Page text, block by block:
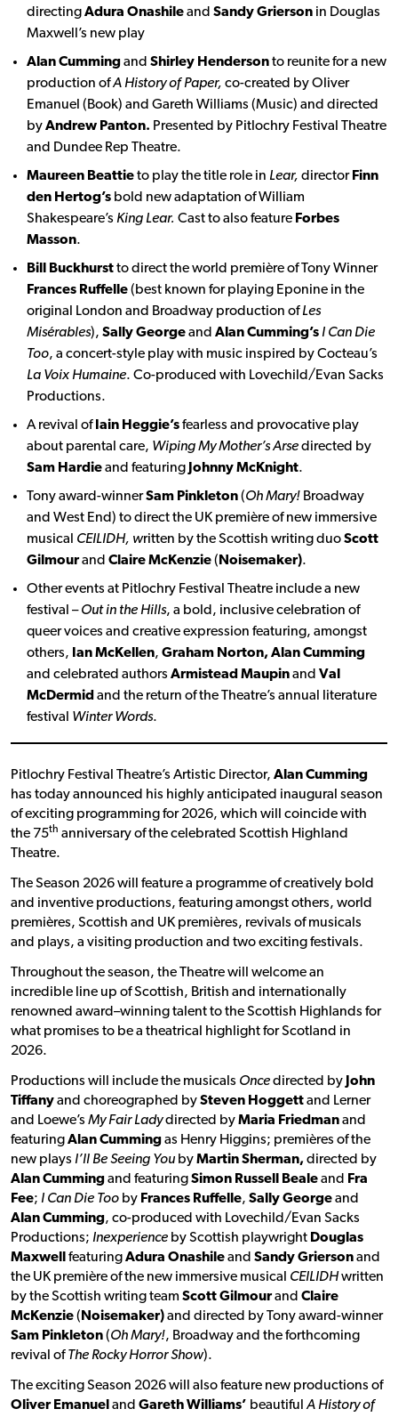
directingAdura Onashileand Sandy Grierson in Douglas
Maxwell’s new play
Alan Cummingand Shirley Hendersonto reunite for a new
production ofA History of Paper, co-created by Oliver
Emanuel (Book) and Gareth Williams (Music) and directed
byAndrew Panton. Presented by Pitlochry Festival Theatre
and Dundee Rep Theatre.
Maureen Beattieto play the title role in Lear, director Finn
den Hertog’s bold new adaptation of William
Shakespeare’s King Lear. Cast to also feature Forbes
Masson.
Bill Buckhurstto direct the world première of Tony Winner
Frances Ruffelle(best known for playing Eponine in the
original London and Broadway production ofLes
Misérables), Sally Georgeand Alan Cumming’s I Can Die
Too, a concert-style play with music inspired by Cocteau’s
La Voix Humaine. Co-produced with Lovechild/Evan Sacks
Productions.
A revival ofIain Heggie’sfearless and provocative play
about parental care, Wiping My Mother’s Arsedirected by
Sam Hardieand featuring Johnny McKnight.
Tony award-winnerSam Pinkleton(Oh Mary! Broadway
and West End) to direct the UK première of new immersive
musical CEILIDH, written by the Scottish writing duoScott
Gilmourand Claire McKenzie( Noisemaker).
Other events at Pitlochry Festival Theatre include a new
festival –Out in the Hills, a bold, inclusive celebration of
queer voices and creative expression featuring, amongst
others, Ian McKellen, Graham Norton, Alan Cumming
and celebrated authors Armistead Maupinand Val
McDermid and the return of the Theatre’s annual literature
festival Winter Words.
Pitlochry Festival Theatre’s Artistic Director, Alan Cumming
has today announced his highly anticipated inaugural season
of exciting programming for 2026, which will coincide with
the 75th anniversary of the celebrated Scottish Highland
Theatre.
The Season 2026 will feature a programme of creatively bold
and inventive productions, featuring amongst others, world
premières, Scottish and UK premières, revivals of musicals
and plays, a visiting production and two exciting festivals.
Throughout the season, the Theatre will welcome an
incredible line up of Scottish, British and internationally
renowned award–winning talent to the Scottish Highlands for
what promises to be a theatrical highlight for Scotland in
2026.
Productions will include the musicals Oncedirected by John
Tiffanyand choreographed bySteven Hoggettand Lerner
and Loewe’s My Fair Ladydirected byMaria Friedmanand
featuringAlan Cummingas Henry Higgins; premières of the
new plays I’ll Be Seeing You byMartin Sherman,directed by
Alan Cummingand featuringSimon Russell Bealeand Fra
Fee; I Can Die Too by Frances Ruffelle, Sally Georgeand
Alan Cumming, co-produced with Lovechild/Evan Sacks
Productions; Inexperience by Scottish playwright Douglas
Maxwell featuringAdura Onashileand Sandy Griersonand
the UK première of the new immersive musical CEILIDHwritten
by the Scottish writing team Scott Gilmourand Claire
McKenzie( Noisemaker)and directed by Tony award-winner
Sam Pinkleton(Oh Mary!, Broadway and the forthcoming
revival ofThe Rocky Horror Show).
The exciting Season 2026 will also feature new productions of
Oliver Emanuel and Gareth Williams’ beautifulA History of